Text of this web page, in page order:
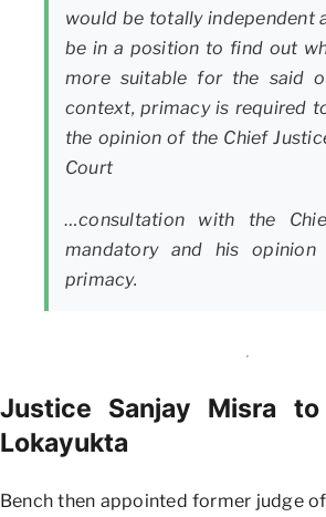
would be totally independent
be in a position to find out
more suitable for the said
context, primacy is required
the opinion of the Chief
Court
…consultation with the
mandatory and his opinion
primacy.
Justice Sanjay Misra
Lokayukta
Bench then appointed former judge